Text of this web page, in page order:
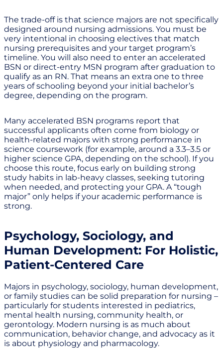
The trade-off is that science majors are not specifically
designed around nursing admissions. You must be
very intentional in choosing electives that match
nursing prerequisites and your target program’s
timeline. You will also need to enter an accelerated
BSN or direct-entry MSN program after graduation to
qualify as an RN. That means an extra one to three
years of schooling beyond your initial bachelor’s
degree, depending on the program.
Many accelerated BSN programs report that
successful applicants often come from biology or
health-related majors with strong performance in
science coursework (for example, around a 3.3–3.5 or
higher science GPA, depending on the school). If you
choose this route, focus early on building strong
study habits in lab-heavy classes, seeking tutoring
when needed, and protecting your GPA. A “tough
major” only helps if your academic performance is
strong.
Psychology, Sociology, and
Human Development: For Holistic,
Patient-Centered Care
Majors in psychology, sociology, human development,
or family studies can be solid preparation for nursing –
particularly for students interested in pediatrics,
mental health nursing, community health, or
gerontology. Modern nursing is as much about
communication, behavior change, and advocacy as it
is about physiology and pharmacology.